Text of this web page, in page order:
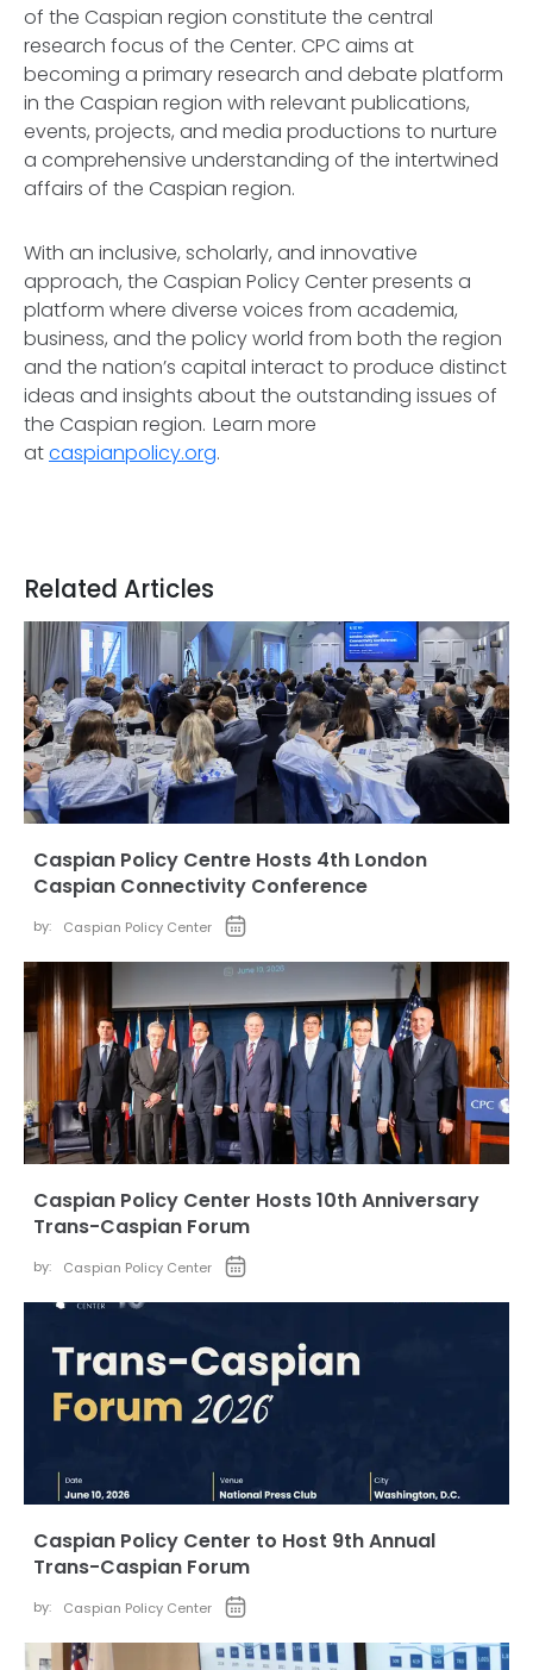
of the Caspian region constitute the central
research focus of the Center. CPC aims at
becoming a primary research and debate platform
in the Caspian region with relevant publications,
events, projects, and media productions to nurture
a comprehensive understanding of the intertwined
affairs of the Caspian region.
With an inclusive, scholarly, and innovative
approach, the Caspian Policy Center presents a
platform where diverse voices from academia,
business, and the policy world from both the region
and the nation’s capital interact to produce distinct
ideas and insights about the outstanding issues of
the Caspian region. Learn more
atcaspianpolicy.org.
Related Articles
Caspian Policy Centre Hosts 4th London
Caspian Connectivity Conference
by: Caspian Policy Center
Caspian Policy Center Hosts 10th Anniversary
Trans-Caspian Forum
by: Caspian Policy Center
Caspian Policy Center to Host 9th Annual
Trans-Caspian Forum
by: Caspian Policy Center